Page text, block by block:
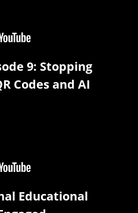
9: Stopping
Codes and AI
Educational